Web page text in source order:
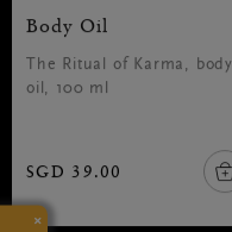
Body Oil
The Ritual of Karma, body
oil, 100 ml
SGD 39.00
×